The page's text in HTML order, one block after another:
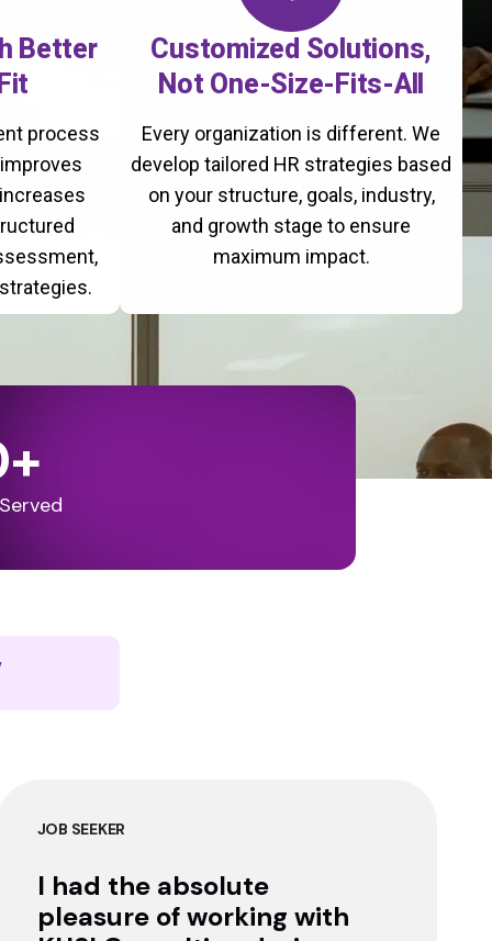
Better
process
Customized Solutions,
Not One-Size-Fits-All
Every organization is different. We
develop tailored HR strategies based
on your structure, goals, industry,
and growth stage to ensure
maximum impact.
+
JOB SEEKER
I had the absolute
pleasure of working with